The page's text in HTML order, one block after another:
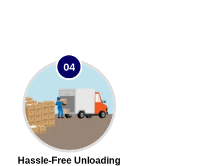
04
Hassle-Free Unloading